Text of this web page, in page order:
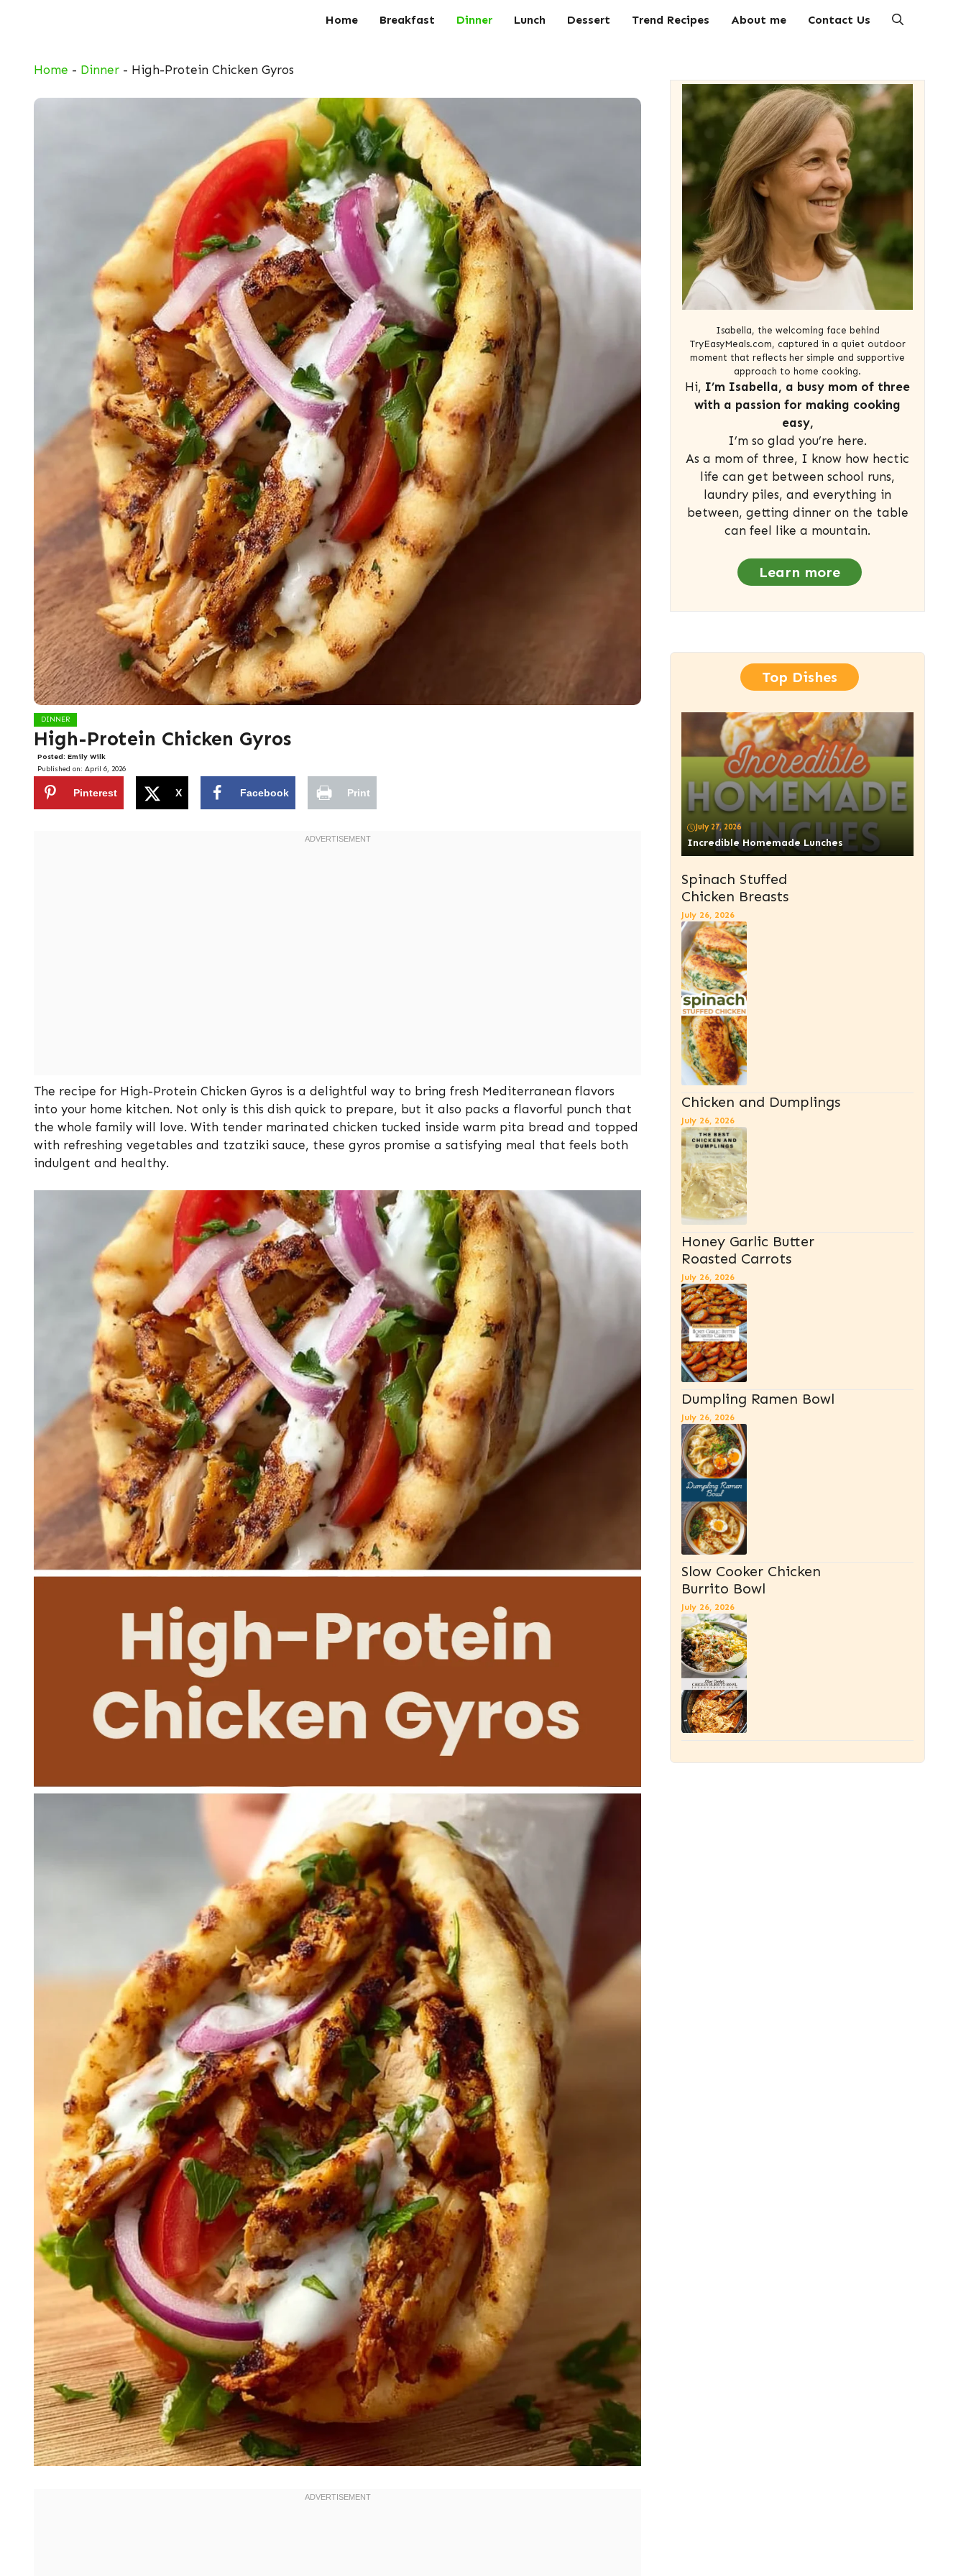
Home Breakfast Dinner Lunch Dessert Trend Recipes About me Contact Us
Home - Dinner - High-Protein Chicken Gyros
DINNER
High-Protein Chicken Gyros
Posted: Emily Wilk
Published on: April 6, 2026
Pinterest X Facebook Print
The recipe for High-Protein Chicken Gyros is a delightful way to bring fresh Mediterranean flavors
into your home kitchen. Not only is this dish quick to prepare, but it also packs a flavorful punch that
the whole family will love. With tender marinated chicken tucked inside warm pita bread and topped
with refreshing vegetables and tzatziki sauce, these gyros promise a satisfying meal that feels both
indulgent and healthy.
Isabella, the welcoming face behind
TryEasyMeals.com, captured in a quiet outdoor
moment that reflects her simple and supportive
approach to home cooking.
Hi, I’m Isabella, a busy mom of three
with a passion for making cooking
easy,
I’m so glad you’re here.
As a mom of three, I know how hectic
life can get between school runs,
laundry piles, and everything in
between, getting dinner on the table
can feel like a mountain.
Learn more
Top Dishes
July 27, 2026
Incredible Homemade Lunches
Spinach Stuffed
Chicken Breasts
July 26, 2026
Chicken and Dumplings
July 26, 2026
Honey Garlic Butter
Roasted Carrots
July 26, 2026
Dumpling Ramen Bowl
July 26, 2026
Slow Cooker Chicken
Burrito Bowl
July 26, 2026